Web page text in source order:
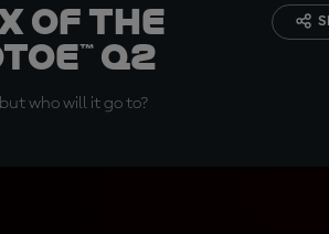
of the
Q2
who will it go to?